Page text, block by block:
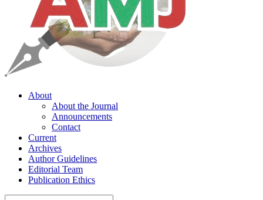
About
About the Journal
Announcements
Contact
Current
Archives
Author Guidelines
Editorial Team
Publication Ethics